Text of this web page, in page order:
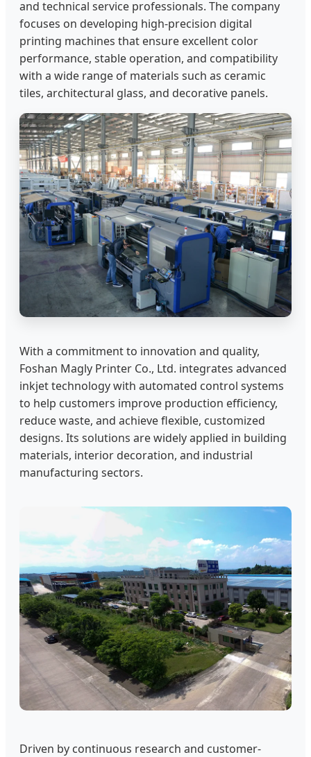
and technical service professionals. The company
focuses on developing high-precision digital
printing machines that ensure excellent color
performance, stable operation, and compatibility
with a wide range of materials such as ceramic
tiles, architectural glass, and decorative panels.
With a commitment to innovation and quality,
Foshan Magly Printer Co., Ltd. integrates advanced
inkjet technology with automated control systems
to help customers improve production efficiency,
reduce waste, and achieve flexible, customized
designs. Its solutions are widely applied in building
materials, interior decoration, and industrial
manufacturing sectors.
Driven by continuous research and customer-